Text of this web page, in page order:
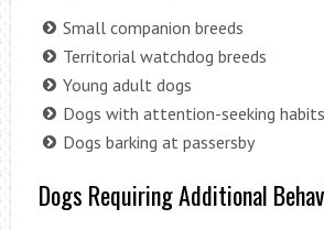
Small companion breeds
Territorial watchdog breeds
Young adult dogs
Dogs with attention-seeking habits
Dogs barking at passersby
Dogs Requiring Additional